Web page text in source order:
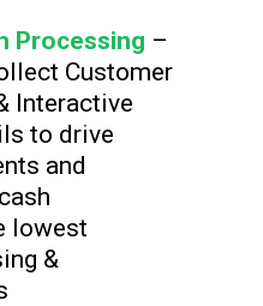
Processing –
Customer
Interactive
to drive
and
lowest
&